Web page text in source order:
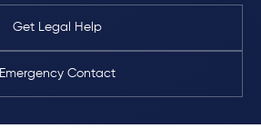
Get Legal Help
Emergency Contact